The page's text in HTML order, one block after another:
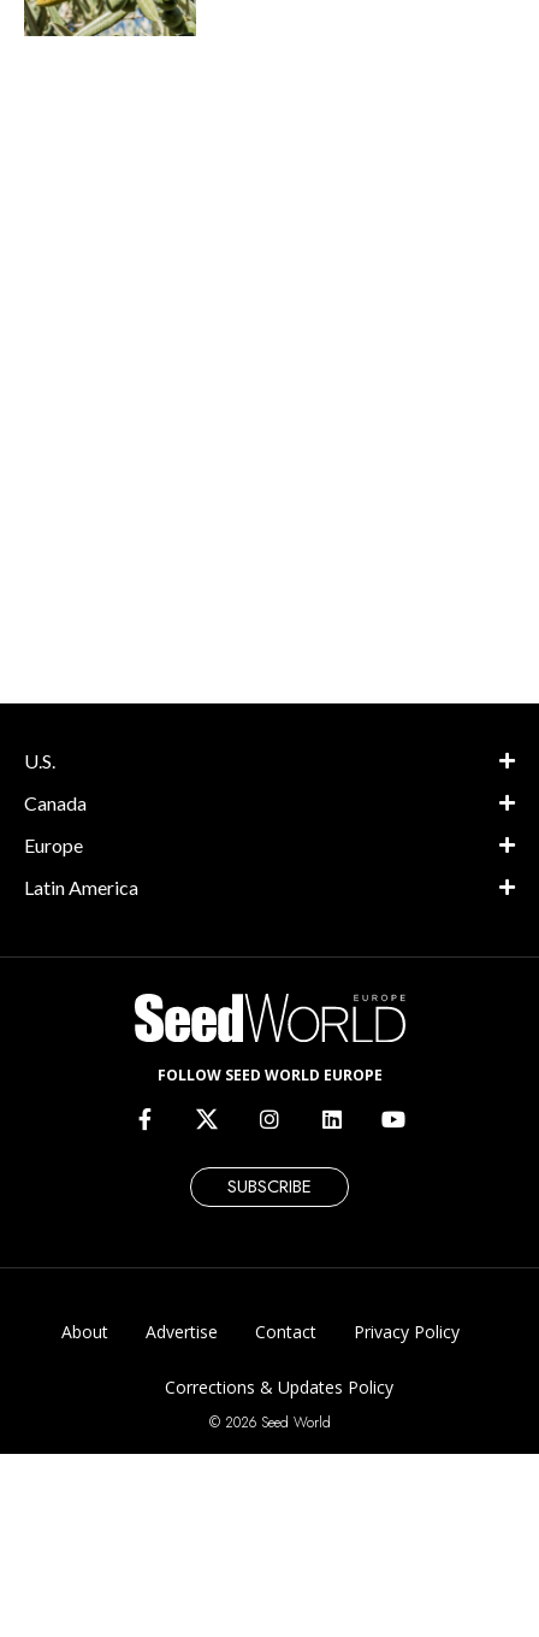
U.S.
Canada
Europe
Latin America
FOLLOW SEED WORLD EUROPE
SUBSCRIBE
About Advertise Contact Privacy Policy
Corrections & Updates Policy
© 2026 Seed World